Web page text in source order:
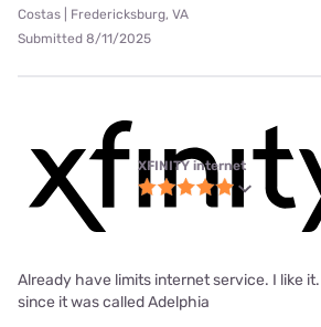
Costas | Fredericksburg, VA
Submitted 8/11/2025
XFINITY internet
Already have limits internet service. I like
since it was called Adelphia